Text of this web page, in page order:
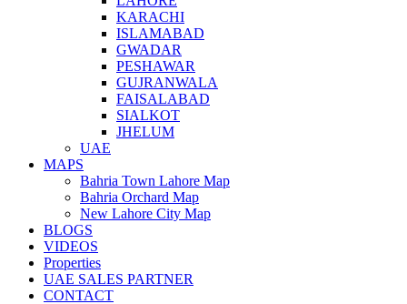
KARACHI
ISLAMABAD
GWADAR
PESHAWAR
GUJRANWALA
FAISALABAD
SIALKOT
JHELUM
UAE
MAPS
Bahria Town Lahore Map
Bahria Orchard Map
New Lahore City Map
BLOGS
VIDEOS
Properties
UAE SALES PARTNER
CONTACT